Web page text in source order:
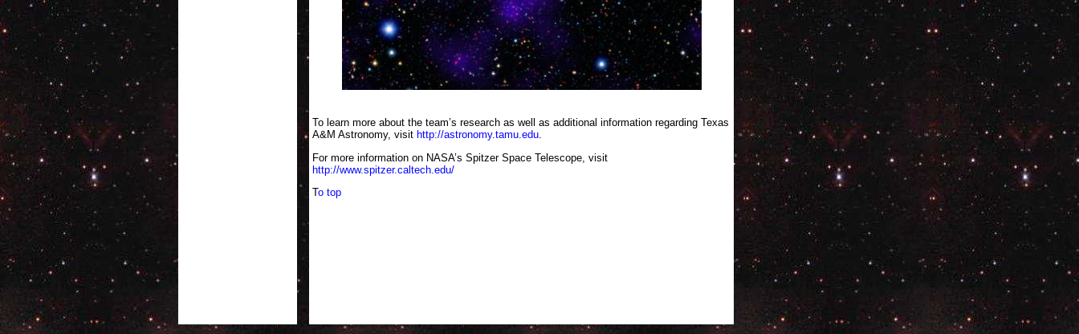
To learn more about the team’s research as well as additional information regarding Texas
A&M Astronomy, visit http://astronomy.tamu.edu.
For more information on NASA’s Spitzer Space Telescope, visit
http://www.spitzer.caltech.edu/
To top